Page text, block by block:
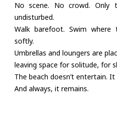
No scene. No crowd. Only
undisturbed.
Walk barefoot. Swim
softly.
Umbrellas and loungers are
leaving space for solitude, for
The beach doesn’t entertain. It
And always, it remains.